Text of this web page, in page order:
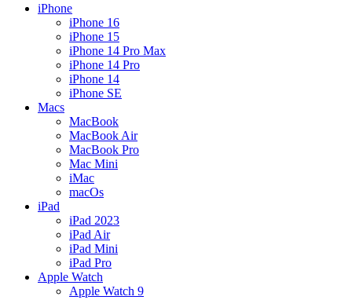
iPhone
iPhone 16
iPhone 15
iPhone 14 Pro Max
iPhone 14 Pro
iPhone 14
iPhone SE
Macs
MacBook
MacBook Air
MacBook Pro
Mac Mini
iMac
macOs
iPad
iPad 2023
iPad Air
iPad Mini
iPad Pro
Apple Watch
Apple Watch 9